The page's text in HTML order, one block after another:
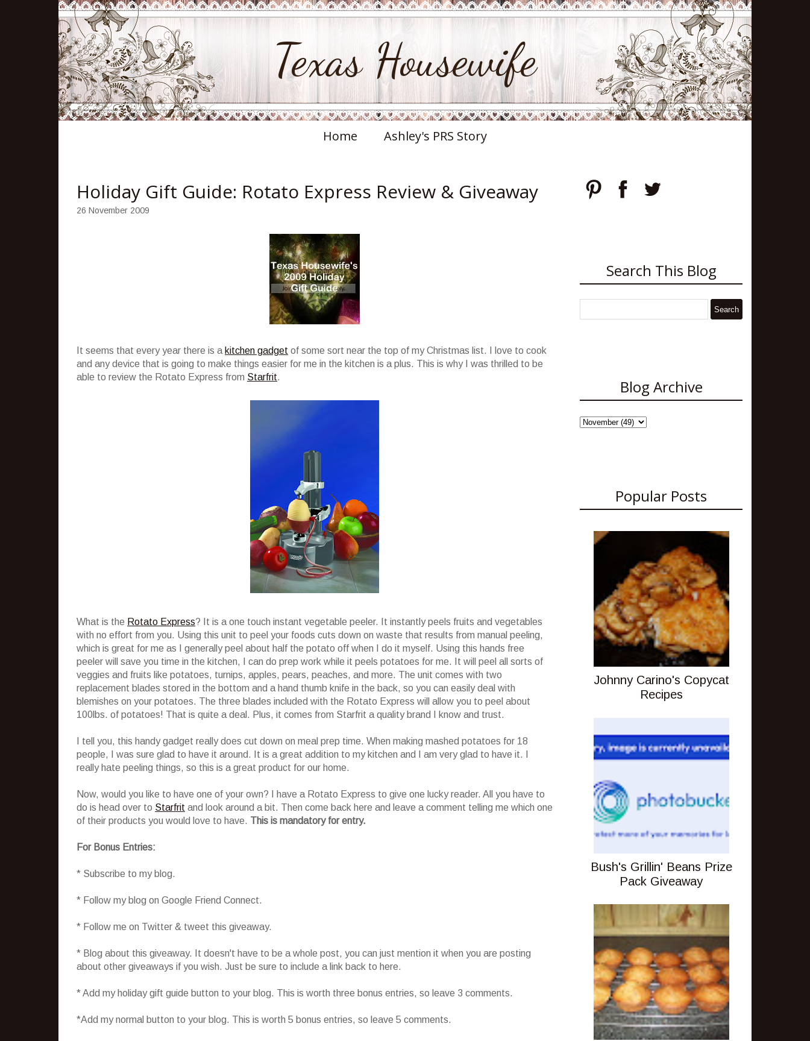
Texas Housewife
Home Ashley's PRS Story
Holiday Gift Guide: Rotato Express Review & Giveaway
26 November 2009
It seems that every year there is a kitchen gadget of some sort near the top of my Christmas list. I love to cook
and any device that is going to make things easier for me in the kitchen is a plus. This is why I was thrilled to be
able to review the Rotato Express from Starfrit.
What is the Rotato Express? It is a one touch instant vegetable peeler. It instantly peels fruits and vegetables
with no effort from you. Using this unit to peel your foods cuts down on waste that results from manual peeling,
which is great for me as I generally peel about half the potato off when I do it myself. Using this hands free
peeler will save you time in the kitchen, I can do prep work while it peels potatoes for me. It will peel all sorts of
veggies and fruits like potatoes, turnips, apples, pears, peaches, and more. The unit comes with two
replacement blades stored in the bottom and a hand thumb knife in the back, so you can easily deal with
blemishes on your potatoes. The three blades included with the Rotato Express will allow you to peel about
100lbs. of potatoes! That is quite a deal. Plus, it comes from Starfrit a quality brand I know and trust.
I tell you, this handy gadget really does cut down on meal prep time. When making mashed potatoes for 18
people, I was sure glad to have it around. It is a great addition to my kitchen and I am very glad to have it. I
really hate peeling things, so this is a great product for our home.
Now, would you like to have one of your own? I have a Rotato Express to give one lucky reader. All you have to
do is head over to Starfrit and look around a bit. Then come back here and leave a comment telling me which one
of their products you would love to have. This is mandatory for entry.
For Bonus Entries:
* Subscribe to my blog.
* Follow my blog on Google Friend Connect.
* Follow me on Twitter & tweet this giveaway.
* Blog about this giveaway. It doesn't have to be a whole post, you can just mention it when you are posting
about other giveaways if you wish. Just be sure to include a link back to here.
* Add my holiday gift guide button to your blog. This is worth three bonus entries, so leave 3 comments.
*Add my normal button to your blog. This is worth 5 bonus entries, so leave 5 comments.
Search This Blog
Blog Archive
Popular Posts
Johnny Carino's Copycat
Recipes
Bush's Grillin' Beans Prize
Pack Giveaway